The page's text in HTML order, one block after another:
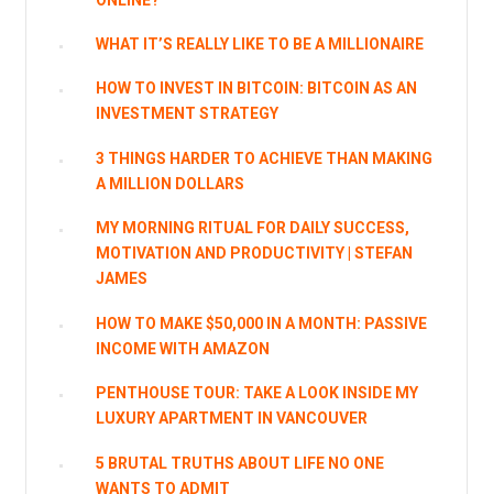
WHAT IT’S REALLY LIKE TO BE A MILLIONAIRE
HOW TO INVEST IN BITCOIN: BITCOIN AS AN
INVESTMENT STRATEGY
3 THINGS HARDER TO ACHIEVE THAN MAKING
A MILLION DOLLARS
MY MORNING RITUAL FOR DAILY SUCCESS,
MOTIVATION AND PRODUCTIVITY | STEFAN
JAMES
HOW TO MAKE $50,000 IN A MONTH: PASSIVE
INCOME WITH AMAZON
PENTHOUSE TOUR: TAKE A LOOK INSIDE MY
LUXURY APARTMENT IN VANCOUVER
5 BRUTAL TRUTHS ABOUT LIFE NO ONE
WANTS TO ADMIT